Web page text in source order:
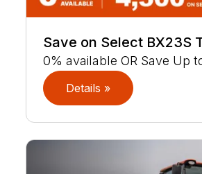
Save on Select BX23S
0% available OR Save Up
Details »